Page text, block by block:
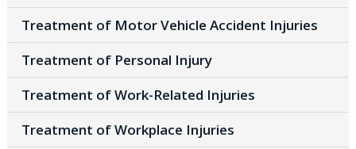
Treatment of Motor Vehicle Accident Injuries
Treatment of Personal Injury
Treatment of Work-Related Injuries
Treatment of Workplace Injuries